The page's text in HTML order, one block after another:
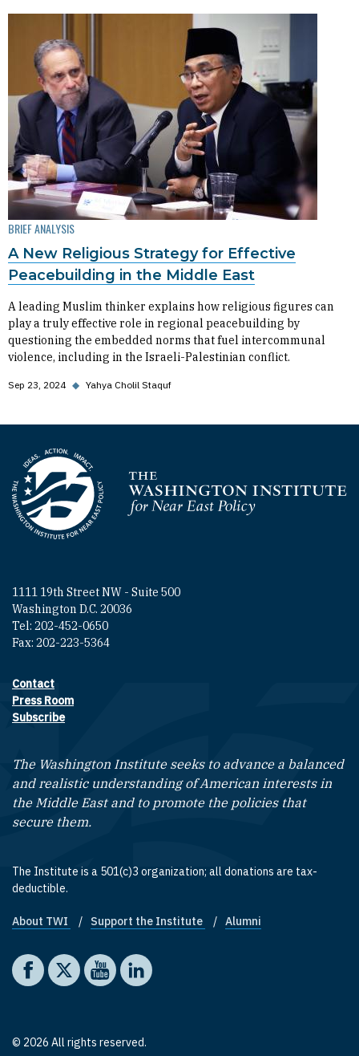
BRIEF ANALYSIS
A New Religious Strategy for Effective
Peacebuilding in the Middle East
A leading Muslim thinker explains how religious figures can
play a truly effective role in regional peacebuilding by
questioning the embedded norms that fuel intercommunal
violence, including in the Israeli-Palestinian conflict.
Sep 23, 2024 ◆ Yahya Cholil Staquf
Homepage
1111 19th Street NW - Suite 500
Washington D.C. 20036
Tel: 202-452-0650
Fax: 202-223-5364
Footer contact links
Contact
Press Room
Subscribe
The Washington Institute seeks to advance a balanced
and realistic understanding of American interests in
the Middle East and to promote the policies that
secure them.
The Institute is a 501(c)3 organization; all donations are tax-
deductible.
Footer quick links
About TWI Support the Institute Alumni
Social media
The Washington Institute on Facebook
The Washington Institute on X
The Washington Institute on YouTube
The Washington Institute on LinkedIn
© 2026 All rights reserved.